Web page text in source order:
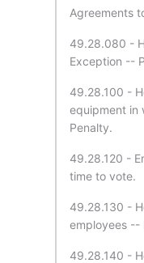
Agreements
49.28.080 -
Exception --
49.28.100 -
equipment in
Penalty.
49.28.120 -
time to vote.
49.28.130 -
employees --
49.28.140 -